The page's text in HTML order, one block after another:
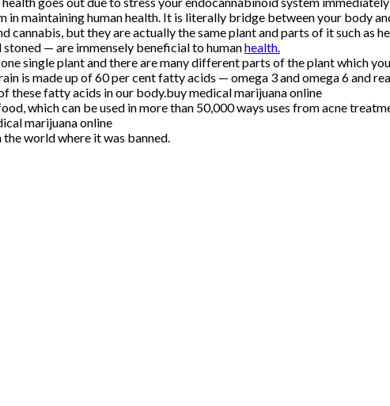
in maintaining human health. It is literally bridge between your body
cannabis, but they are actually the same plant and parts of it such
— are immensely beneficial to humanhealth.
one single plant and there are many different parts of the plant which
is made up of 60 per cent fatty acids — omega 3 and omega 6 and
these fatty acids in our body.buy medical marijuana online
which can be used in more than 50,000 ways uses from acne
marijuana online
world where it was banned.